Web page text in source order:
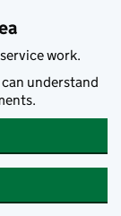
work.
can understand